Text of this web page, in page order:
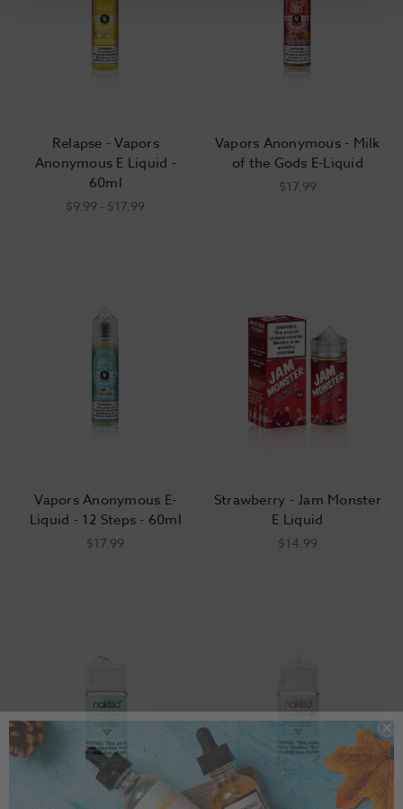
Relapse - Vapors
Anonymous E Liquid -
60ml
$9.99 - $17.99
Vapors Anonymous - Milk
of the Gods E-Liquid
$17.99
Vapors Anonymous E-
Liquid - 12 Steps - 60ml
$17.99
Strawberry - Jam Monster
E Liquid
$14.99